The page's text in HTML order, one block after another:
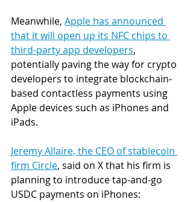
Meanwhile, Apple has announced
that it will open up its NFC chips to
third-party app developers,
potentially paving the way for crypto
developers to integrate blockchain-
based contactless payments using
Apple devices such as iPhones and
iPads.
Jeremy Allaire, the CEO of stablecoin
firm Circle, said on X that his firm is
planning to introduce tap-and-go
USDC payments on iPhones: